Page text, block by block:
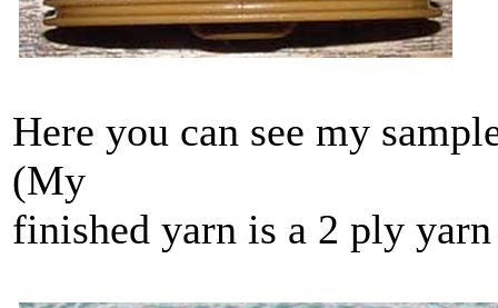
Here you can see my
(My
finished yarn is a 2 ply